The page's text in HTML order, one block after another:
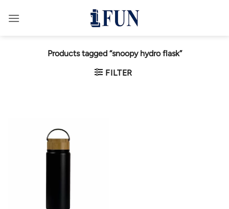
Products tagged “snoopy hydro flask”
FILTER